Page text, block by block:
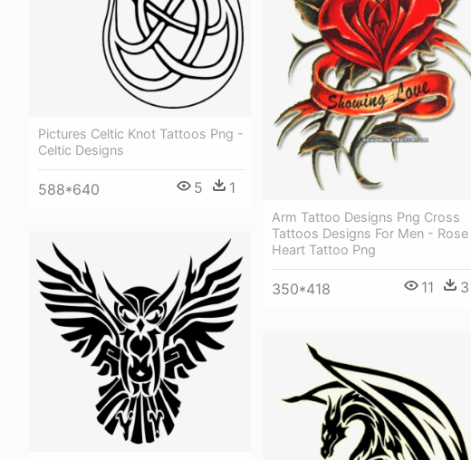
Pictures Celtic Knot Tattoos Png -
Celtic Designs
588*640 5 1
Arm Tattoo Designs Png Cross
Tattoos Designs For Men - Rose
Heart Tattoo Png
350*418 11 3